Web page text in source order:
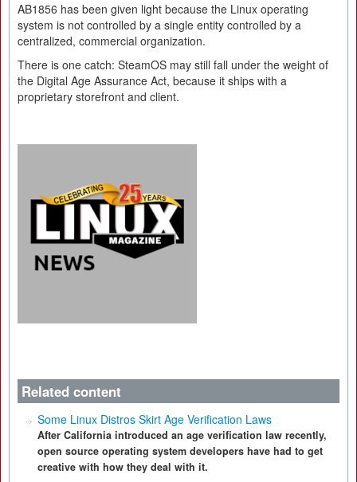
AB1856 has been given light because the Linux operating
system is not controlled by a single entity controlled by a
centralized, commercial organization.
There is one catch: SteamOS may still fall under the weight of
the Digital Age Assurance Act, because it ships with a
proprietary storefront and client.
Related content
Some Linux Distros Skirt Age Verification Laws
After California introduced an age verification law recently,
open source operating system developers have had to get
creative with how they deal with it.